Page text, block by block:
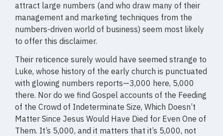
attract large numbers (and who draw many of their
management and marketing techniques from the
numbers-driven world of business) seem most likely
to offer this disclaimer.
Their reticence surely would have seemed strange to
Luke, whose history of the early church is punctuated
with glowing numbers reports—3,000 here, 5,000
there. Nor do we find Gospel accounts of the Feeding
of the Crowd of Indeterminate Size, Which Doesn’t
Matter Since Jesus Would Have Died for Even One of
Them. It’s 5,000, and it matters that it’s 5,000, not